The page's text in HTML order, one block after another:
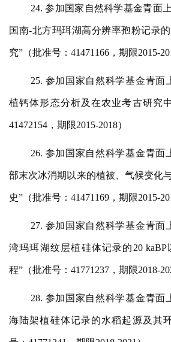
24. 参加国家自然科学基金青面
国南-北方玛珥湖高分辨率孢粉记录
究”（批准号：41471166，期限2015-
25. 参加国家自然科学基金青面
植钙体形态分析及在农业考古研究
41472154，期限2015-2018）
26. 参加国家自然科学基金青面
部末次冰消期以来的植被、气候变化
史”（批准号：41471169，期限2015-
27. 参加国家自然科学基金青面
湾玛珥湖纹层植硅体记录的20
程”（批准号：41771237，期限2018-
28. 参加国家自然科学基金青面
海陆架植硅体记录的水稻起源及其